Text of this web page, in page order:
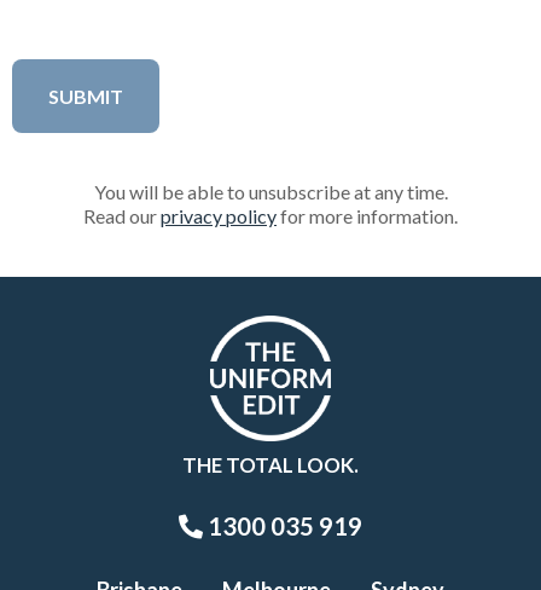
You will be able to unsubscribe at any time.
Read ourprivacy policyfor more information.
THE TOTAL LOOK.
1300 035 919